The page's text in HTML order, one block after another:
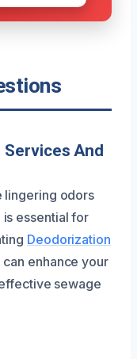
And
lingering odors
essential for
Deodorization
can enhance your
sewage